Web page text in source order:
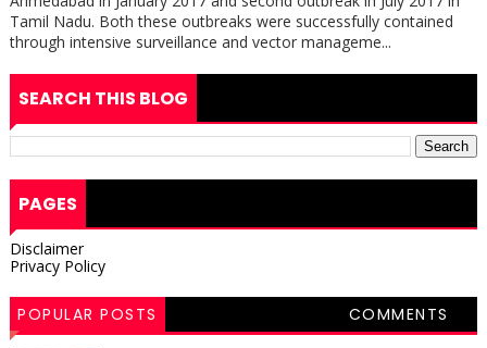
Tamil Nadu. Both these outbreaks were successfully contained
through intensive surveillance and vector manageme...
SEARCH THIS BLOG
PAGES
Disclaimer
Privacy Policy
POPULAR POSTS COMMENTS